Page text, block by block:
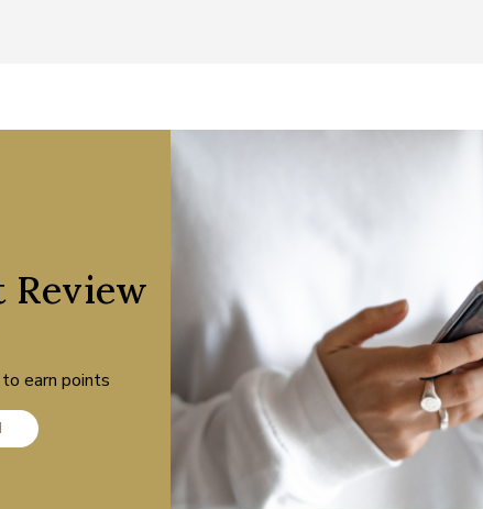
Review
earn points